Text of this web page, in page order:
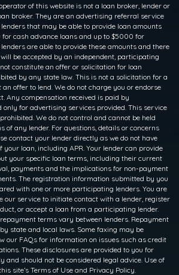
of this website is not a loan broker, lender or
broker. They are an advertising referral service
that may be able to provide loan amounts
for cash advance loans and up to $5000 for
are able to provide these amounts and there
be accepted by an independent, participating
constitute an offer or solicitation for loan
by any state law. This is not a solicitation for a
offer to lend. We do not charge you or endorse
Any compensation received is paid by
for advertising services provided. This service
We do not control and cannot be held
of any lender. For questions, details or concerns
contact your lender directly as we do not have
your loan, including APR. Your lender can provide
your specific loan terms, including their current
payments and the implications for non-payment
The registration information submitted by you
with one or more participating lenders. You are
our service to initiate contact with a lender, register
or accept a loan from a participating lender.
terms vary between lenders. Repayment
state and local laws. Some faxing may be
our FAQs for information on issues such as credit
These disclosures are provided to you for
and should not be considered legal advice. Use of
site’s Terms of Use and Privacy Policy.